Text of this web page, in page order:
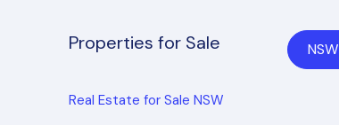
Properties for Sale NSW
Real Estate for Sale NSW